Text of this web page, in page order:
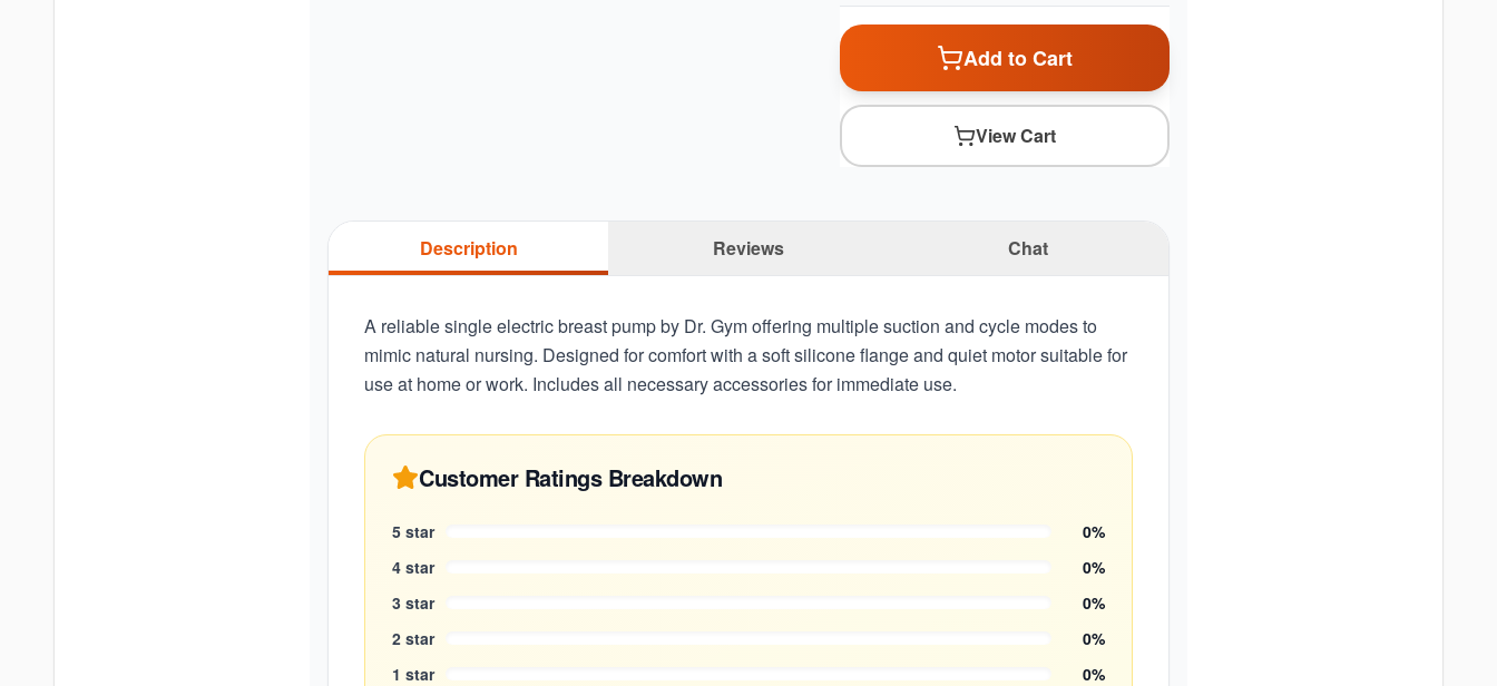
Add to Cart
View Cart
Description Reviews Chat
A reliable single electric breast pump by Dr. Gym offering multiple suction and cycle modes to
mimic natural nursing. Designed for comfort with a soft silicone flange and quiet motor suitable for
use at home or work. Includes all necessary accessories for immediate use.
Customer Ratings Breakdown
5 star 0%
4 star 0%
3 star 0%
2 star 0%
1 star 0%